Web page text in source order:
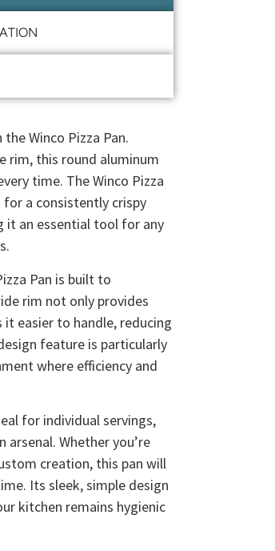
Winco Pizza Pan.
rim, this round aluminum
time. The Winco Pizza
for a consistently crispy
it an essential tool for any
Pan is built to
rim not only provides
easier to handle, reducing
feature is particularly
where efficiency and
for individual servings,
Whether you’re
creation, this pan will
Its sleek, simple design
kitchen remains hygienic